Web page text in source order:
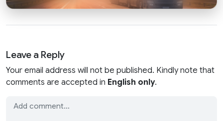
Leave a Reply
Your email address will not be published. Kindly note that
comments are accepted in English only.